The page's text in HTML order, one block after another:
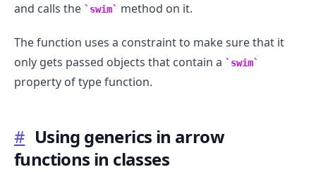
and calls the
swim method on it.
The function uses a constraint to make sure that it
only gets passed objects that contain a
swim
property of type function.
# Using generics in arrow
functions in classes